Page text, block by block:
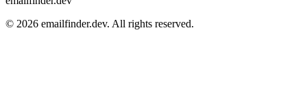
© 2026 emailfinder.dev. All rights reserved.